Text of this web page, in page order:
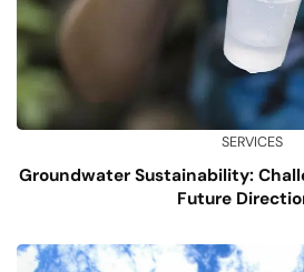
SERVICES
Groundwater Sustainability:
Future